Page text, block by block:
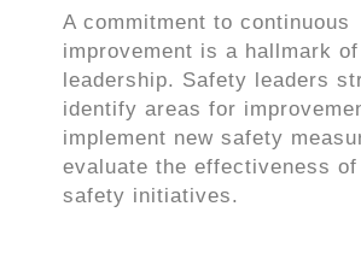
A commitment to continuous
improvement is a hallmark
leadership. Safety leaders
identify areas for
implement new safety
evaluate the effectiveness
safety initiatives.